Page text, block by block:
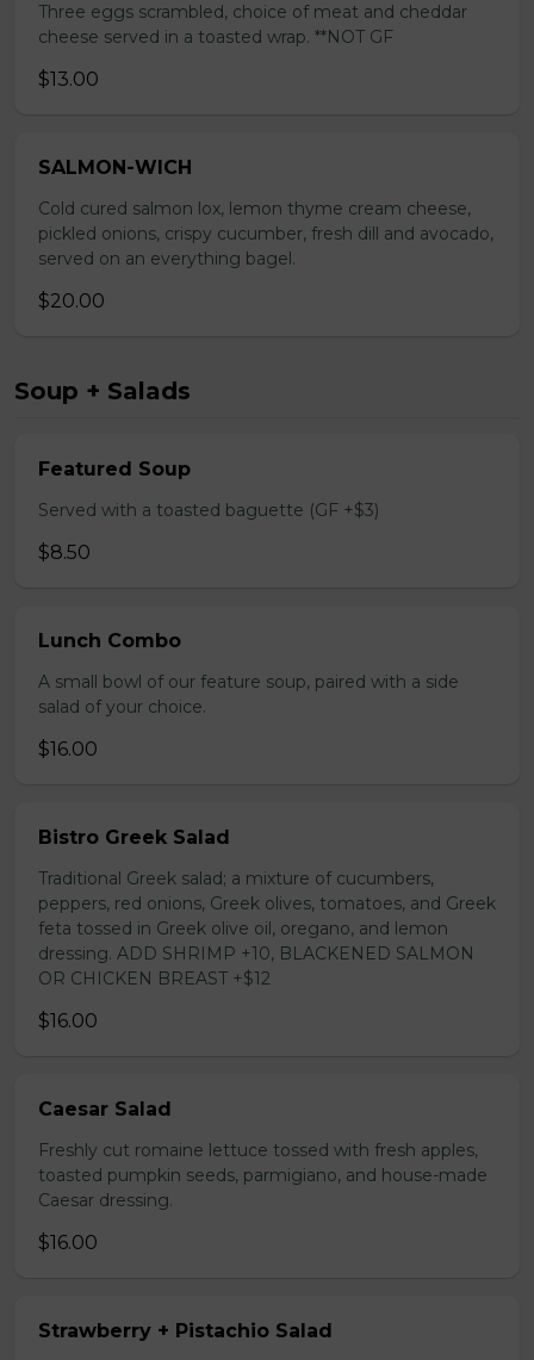
Three eggs scrambled, choice of meat and cheddar
cheese served in a toasted wrap. **NOT GF
$13.00
SALMON-WICH
Cold cured salmon lox, lemon thyme cream cheese,
pickled onions, crispy cucumber, fresh dill and avocado,
served on an everything bagel.
$20.00
Soup + Salads
Featured Soup
Served with a toasted baguette (GF +$3)
$8.50
Lunch Combo
A small bowl of our feature soup, paired with a side
salad of your choice.
$16.00
Bistro Greek Salad
Traditional Greek salad; a mixture of cucumbers,
peppers, red onions, Greek olives, tomatoes, and Greek
feta tossed in Greek olive oil, oregano, and lemon
dressing. ADD SHRIMP +10, BLACKENED SALMON
OR CHICKEN BREAST +$12
$16.00
Caesar Salad
Freshly cut romaine lettuce tossed with fresh apples,
toasted pumpkin seeds, parmigiano, and house-made
Caesar dressing.
$16.00
Strawberry + Pistachio Salad